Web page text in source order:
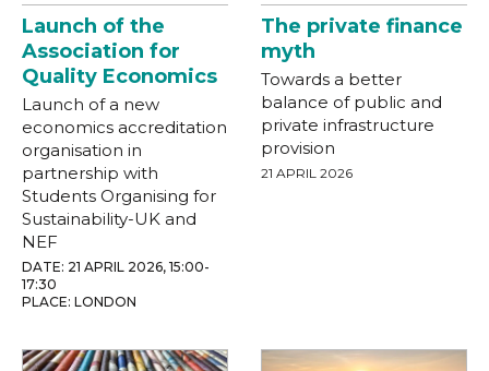
Launch of the
Association for
Quality Economics
Launch of a new
economics accreditation
organisation in
partnership with
Students Organising for
Sustainability-UK and
NEF
DATE: 21 APRIL 2026, 15:00-
17:30
PLACE: LONDON
The private finance
myth
Towards a better
balance of public and
private infrastructure
provision
21 APRIL 2026